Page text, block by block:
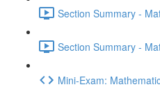
Section Summary -
Section Summary -
Mini-Exam: